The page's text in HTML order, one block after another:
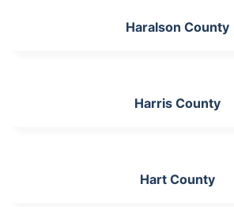
Haralson County
Harris County
Hart County